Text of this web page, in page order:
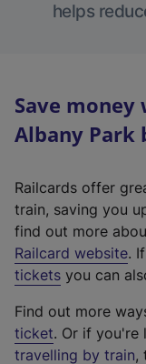
helps
Save
Albany Park
Railcards offer
train, saving you
find out more
Railcard website(
e
t
e
.
tickets you can
Find out more
ticket. Or if you're
travelling by train,